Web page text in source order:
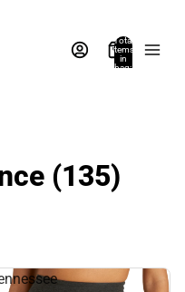
Total
items
in
bag:
(135)